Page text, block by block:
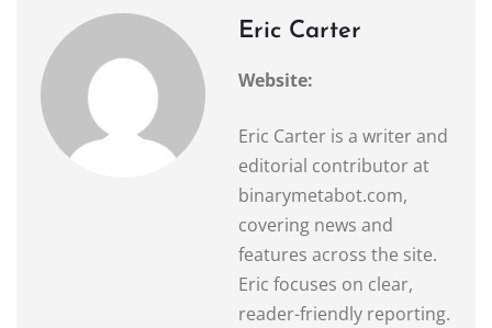
Eric Carter
Website:
Eric Carter is a writer and
editorial contributor at
binarymetabot.com,
covering news and
features across the site.
Eric focuses on clear,
reader-friendly reporting.